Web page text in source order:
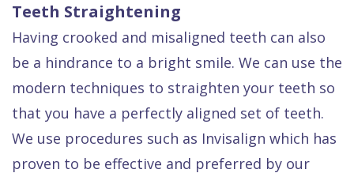
Teeth Straightening
Having crooked and misaligned teeth can also
be a hindrance to a bright smile. We can use the
modern techniques to straighten your teeth so
that you have a perfectly aligned set of teeth.
We use procedures such as Invisalign which has
proven to be effective and preferred by our